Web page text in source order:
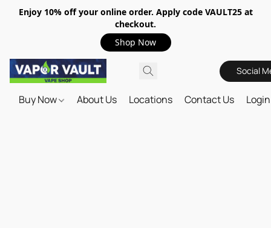
Enjoy 10% off your online order. Apply code VAULT25 at
checkout.
Shop Now
Social
Buy Now About Us Locations Contact Us